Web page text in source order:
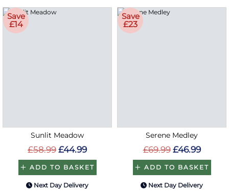
Save
£14
Sunlit Meadow
£58.99 £44.99
ADD TO BASKET
Next Day Delivery
Save
£23
Serene Medley
£69.99 £46.99
ADD TO BASKET
Next Day Delivery